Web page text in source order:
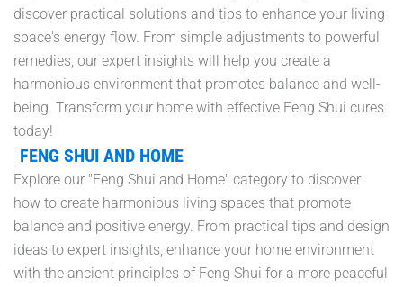
discover practical solutions and tips to enhance your living
space's energy flow. From simple adjustments to powerful
remedies, our expert insights will help you create a
harmonious environment that promotes balance and well-
being. Transform your home with effective Feng Shui cures
today!
FENG SHUI AND HOME
Explore our "Feng Shui and Home" category to discover
how to create harmonious living spaces that promote
balance and positive energy. From practical tips and design
ideas to expert insights, enhance your home environment
with the ancient principles of Feng Shui for a more peaceful